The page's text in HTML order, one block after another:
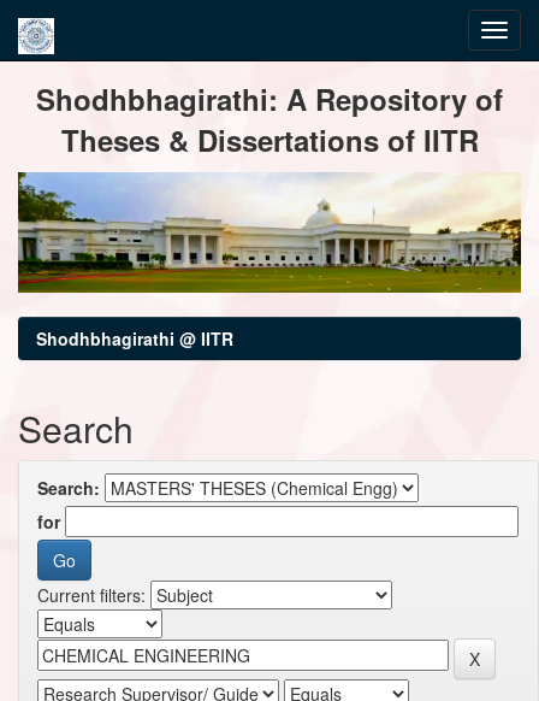
navigationShodhbhagirathi: A Repository of
Theses & Dissertations of IITR
Shodhbhagirathi @ IITR
Search
Search:
for
Current filters: